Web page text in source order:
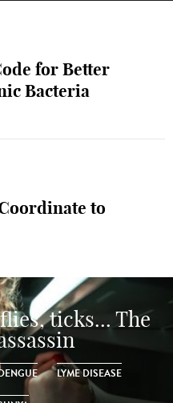
for Better
Bacteria
to
ticks... The
LYME DISEASE